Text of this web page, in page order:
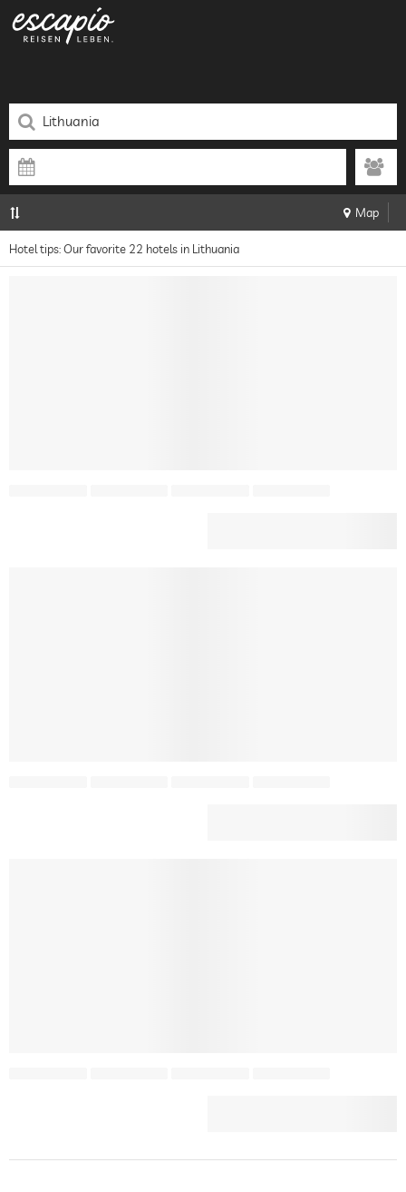
Map
Hotel tips: Our favorite 22 hotels in Lithuania